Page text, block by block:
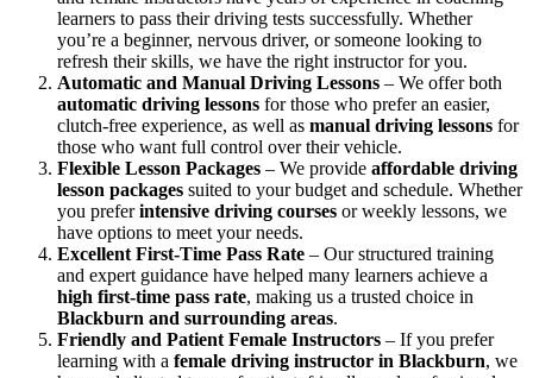
learners to pass their driving tests successfully. Whether
you’re a beginner, nervous driver, or someone looking to
refresh their skills, we have the right instructor for you.
Automatic and Manual Driving Lessons – We offer both
automatic driving lessons for those who prefer an easier,
clutch-free experience, as well as manual driving lessons for
those who want full control over their vehicle.
Flexible Lesson Packages – We provide affordable driving
lesson packages suited to your budget and schedule. Whether
you preferintensive driving courses or weekly lessons, we
have options to meet your needs.
Excellent First-Time Pass Rate – Our structured training
and expert guidance have helped many learners achieve a
high first-time pass rate, making us a trusted choice in
Blackburn and surrounding areas.
Friendly and Patient Female Instructors – If you prefer
learning with a female driving instructor in Blackburn, we